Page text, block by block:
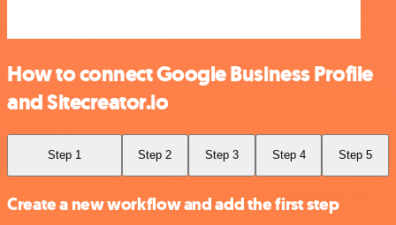
How to connect Google Business Profile
and Sitecreator.io
Step 1 Step 2 Step 3 Step 4 Step 5
Create a new workflow and add the first step